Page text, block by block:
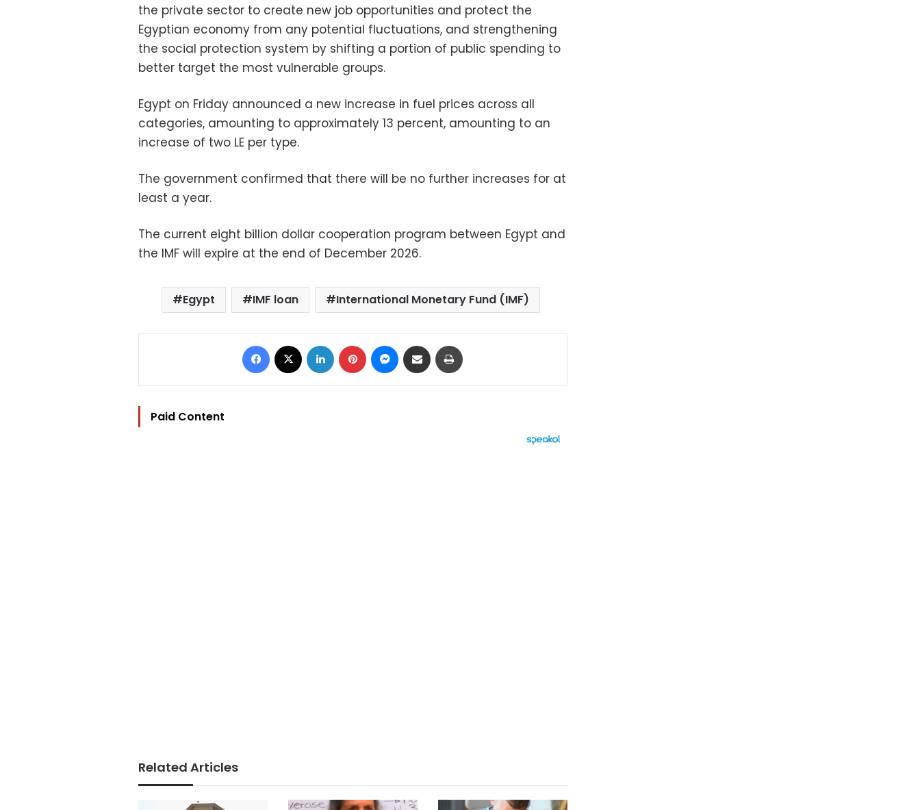
the private sector to create new job opportunities and protect the
Egyptian economy from any potential fluctuations, and strengthening
the social protection system by shifting a portion of public spending to
better target the most vulnerable groups.
Egypt on Friday announced a new increase in fuel prices across all
categories, amounting to approximately 13 percent, amounting to an
increase of two LE per type.
The government confirmed that there will be no further increases for at
least a year.
The current eight billion dollar cooperation program between Egypt and
the IMF will expire at the end of December 2026.
Egypt IMF loan International Monetary Fund (IMF)
Facebook LinkedIn Pinterest Messenger
Share via Email
Paid Content
Related Articles